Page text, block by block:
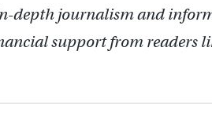
depth journalism and
support from readers